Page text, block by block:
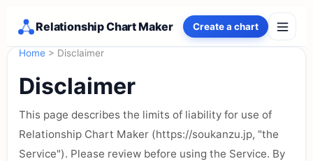
Relationship Chart Maker Create a chart
Home > Disclaimer
Disclaimer
This page describes the limits of liability for use of
Relationship Chart Maker (https://soukanzu.jp, "the
Service"). Please review before using the Service. By